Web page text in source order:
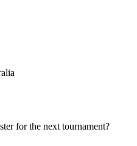
for the next tournament?